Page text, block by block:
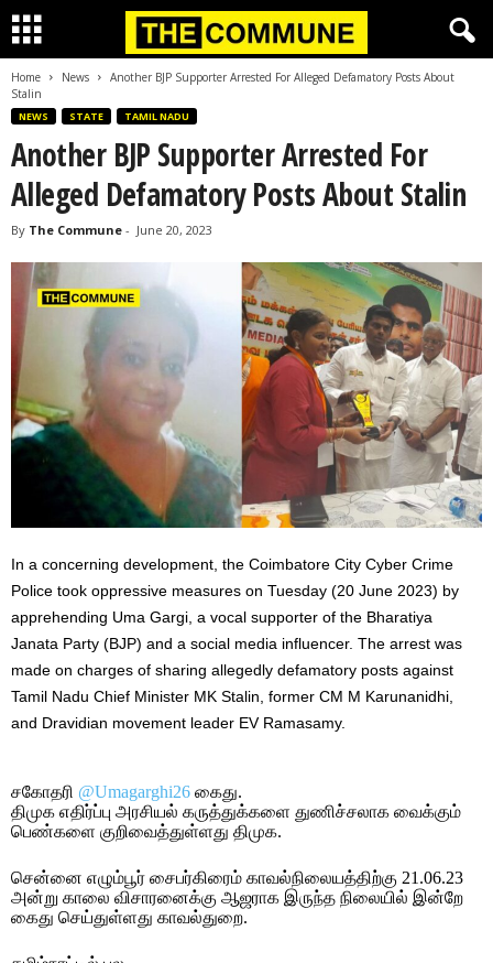
Home News
Another BJP Supporter Arrested For Alleged Defamatory Posts About
Stalin
NEWS STATE TAMIL NADU
Another BJP Supporter Arrested For
Alleged Defamatory Posts About Stalin
By The Commune - June 20, 2023
In a concerning development, the Coimbatore City Cyber Crime
Police took oppressive measures on Tuesday (20 June 2023) by
apprehending Uma Gargi, a vocal supporter of the Bharatiya
Janata Party (BJP) and a social media influencer. The arrest was
made on charges of sharing allegedly defamatory posts against
Tamil Nadu Chief Minister MK Stalin, former CM M Karunanidhi,
and Dravidian movement leader EV Ramasamy.
சகோதரி @Umagarghi26 கைது.
திமுக எதிர்ப்பு அரசியல் கருத்துக்களை துணிச்சலாக வைக்கும்
பெண்களை குறிவைத்துள்ளது திமுக.
சென்னை எழும்பூர் சைபர்கிரைம் காவல்நிலையத்திற்கு 21.06.23
அன்று காலை விசாரனைக்கு ஆஜராக இருந்த நிலையில் இன்றே
கைது செய்துள்ளது காவல்துறை.